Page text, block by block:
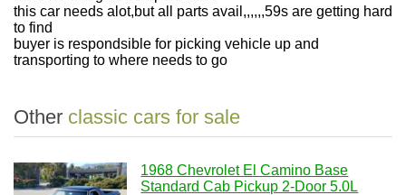
this car needs alot,but all parts avail,,,,,,59s are getting hard
to find
buyer is respondsible for picking vehicle up and
transporting to where needs to go
Other classic cars for sale
1968 Chevrolet El Camino Base
Standard Cab Pickup 2-Door 5.0L